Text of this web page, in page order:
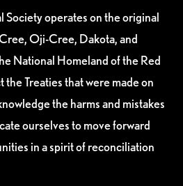
operates on the original
Oji-Cree, Dakota, and
National Homeland of the Red
Treaties that were made on
the harms and mistakes
ourselves to move forward
in a spirit of reconciliation